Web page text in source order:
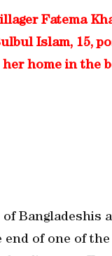
Fatema
Islam, 15,
her home in the
Bangladeshis
end of one of the